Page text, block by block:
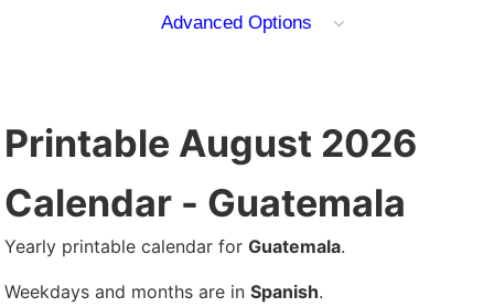
Advanced Options
Printable August 2026
Calendar - Guatemala
Yearly printable calendar for Guatemala.
Weekdays and months are in Spanish.